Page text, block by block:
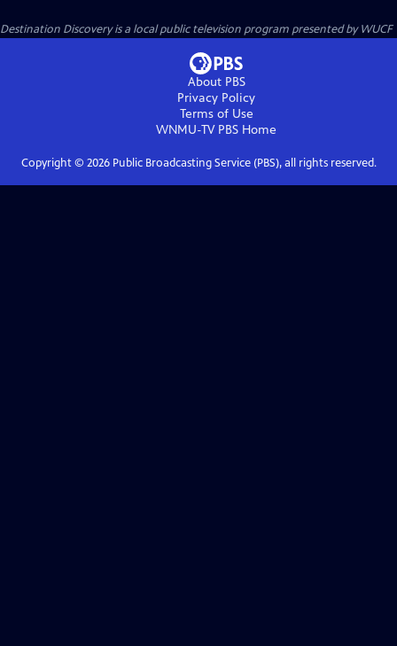
Destination Discoveryis a local public television program presented byWUCF
About PBS
Privacy Policy
Terms of Use
WNMU-TV PBS Home
Copyright © 2026Public Broadcasting Service (PBS), all rights reserved.